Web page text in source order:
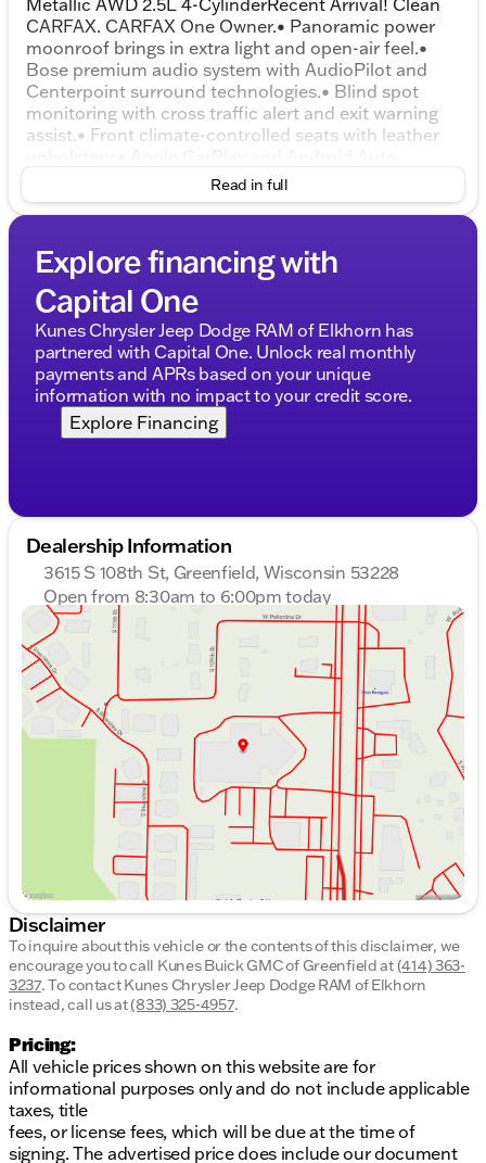
CARFAX. CARFAX One Owner.• Panoramic power
moonroof brings in extra light and open-air feel.•
Bose premium audio system with AudioPilot and
Centerpoint surround technologies.• Blind spot
monitoring with cross traffic alert and exit warning
assist.• Front climate-controlled seats with leather
smartphone connectivity.• Rearview camera for
easier backing and parking.• Lane departure warning
and lane keep assist.• Collision mitigation braking
wheel drive for added traction.• Power liftgate for
convenient cargo access.• Dual-zone automatic
climate control with rear air vents.• Power driver
seat with 8-way adjustment, power lumbar, and
memory.• Power front passenger seat with 6-way
adjustment.• 60/40 split-folding rear bench seat.•
Rain-sensing windshield wipers and rear wiper.• 19-
inch machined alloy wheels.• Hybrid powertrain with
39 city / 37 highway mpg estimates.• Hill launch
Read in full
Explore financing with
Capital One
Kunes Chrysler Jeep Dodge RAM of Elkhorn has
partnered with Capital One. Unlock real monthly
payments and APRs based on your unique
information with no impact to your credit score.
Explore Financing
Dealership Information
3615 S 108th St, Greenfield, Wisconsin 53228
Open from 8:30am to 6:00pm today
Sunday
Closed
Monday
8:30am - 8:00pm
Tuesday
8:30am - 8:00pm
Wednesday
8:30am - 8:00pm
Thursday
8:30am - 8:00pm
Friday
8:30am - 6:00pm
Saturday
8:30am - 5:00pm
Disclaimer
To inquire about this vehicle or the contents of this disclaimer, we
encourage you to call Kunes Buick GMC of Greenfieldat(414) 363-
3237.To contact Kunes Chrysler Jeep Dodge RAM of Elkhorn
instead, call us at(833) 325-4957.
Pricing:
All vehicle prices shown on this website are for
informational purposes only and do not include applicable
taxes, title
fees, or license fees, which will be due at the time of
signing. The advertised price does include our document